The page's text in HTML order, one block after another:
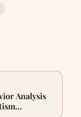
Analysis